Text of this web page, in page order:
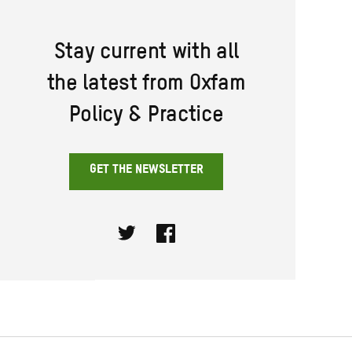
Stay current with all
the latest from Oxfam
Policy & Practice
GET THE NEWSLETTER